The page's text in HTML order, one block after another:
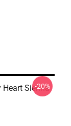
Heart Sienna
-20%